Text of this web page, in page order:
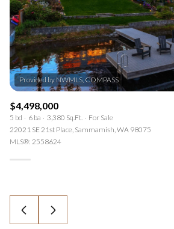
Provided by NWMLS, COMPASS
$4,498,000
5 bd 6 ba 3,380 Sq.Ft.
For Sale
22021 SE 21st Place, Sammamish, WA 98075
MLS®: 2558624